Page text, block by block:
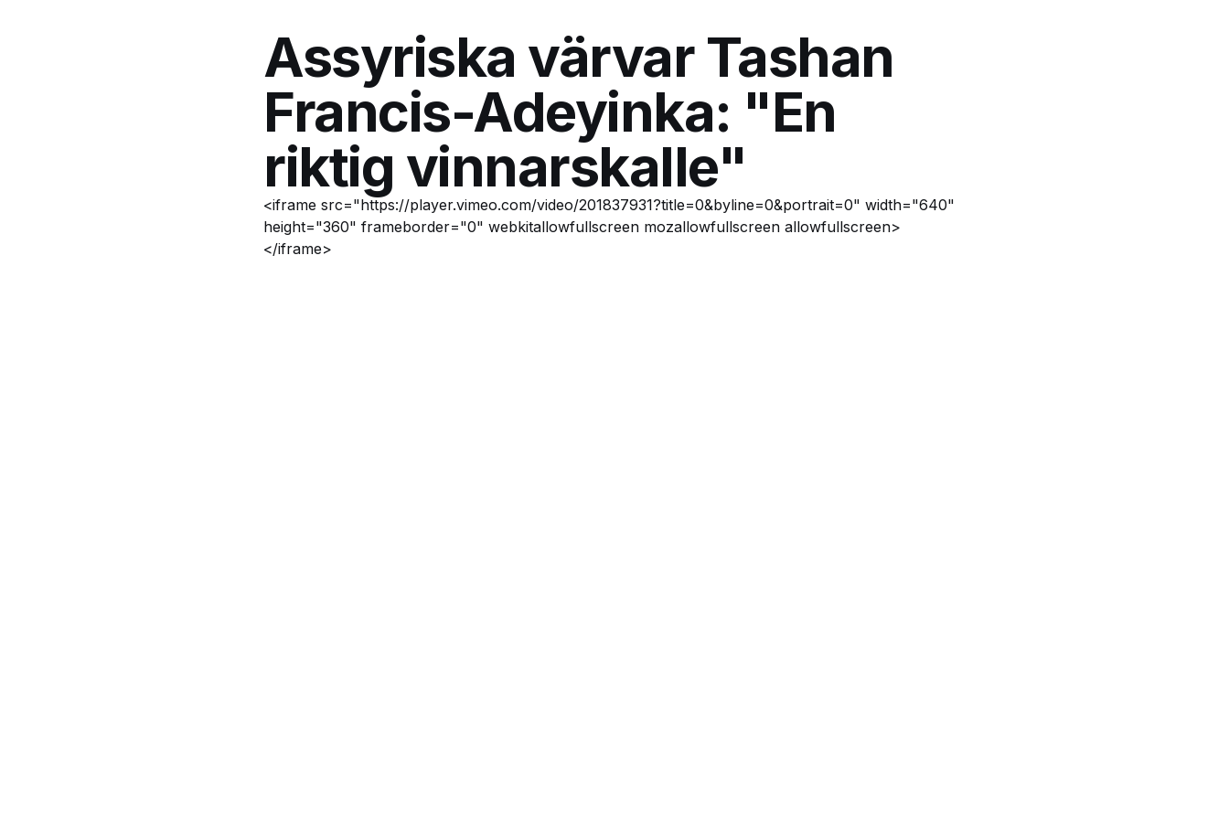
Assyriska värvar Tashan
Francis-Adeyinka: "En
riktig vinnarskalle"
<iframe src="https://player.vimeo.com/video/201837931?title=0&byline=0&portrait=0" width="640"
height="360" frameborder="0" webkitallowfullscreen mozallowfullscreen allowfullscreen>
</iframe>